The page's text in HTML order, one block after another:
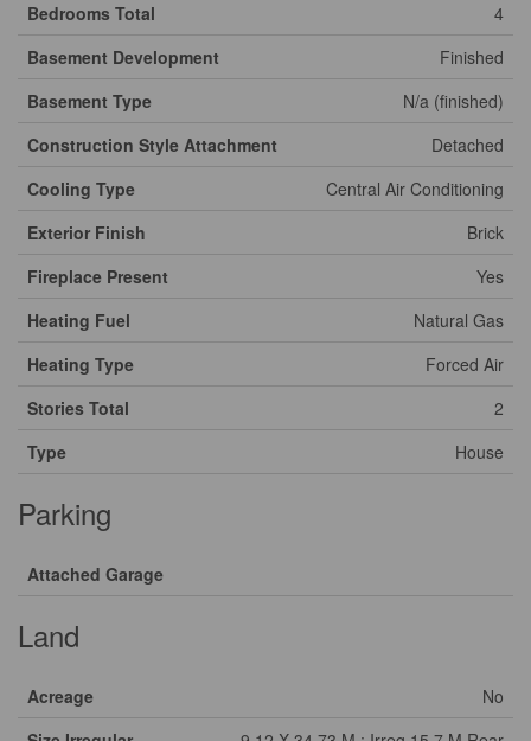
Bedrooms Total
4
Basement Development
Finished
Basement Type
N/a (finished)
Construction Style Attachment
Detached
Cooling Type
Central Air Conditioning
Exterior Finish
Brick
Fireplace Present
Yes
Heating Fuel
Natural Gas
Heating Type
Forced Air
Stories Total
2
Type
House
Parking
Attached Garage
Land
Acreage
No